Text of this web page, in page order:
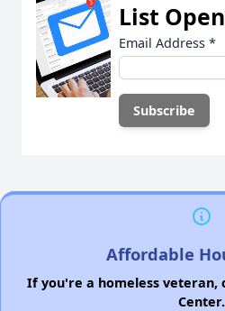
List
Email Address *
Affordable
If you're a homeless veteran,
Center.